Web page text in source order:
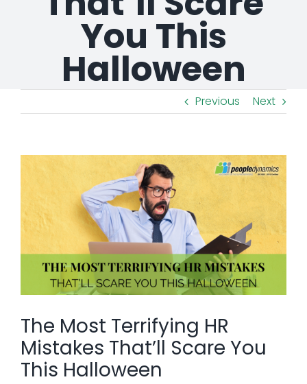
HR Consultancy Services
Academics Solutions
You This
Halloween
Previous Next
View
Larger
Image
The Most Terrifying HR
Mistakes That’ll Scare You
This Halloween